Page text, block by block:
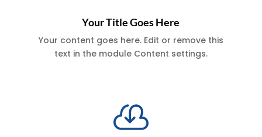
Your Title Goes Here
Your content goes here. Edit or remove this
text in the module Content settings.
